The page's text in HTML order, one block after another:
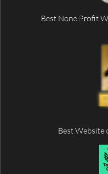
Best None Profit
Best Website